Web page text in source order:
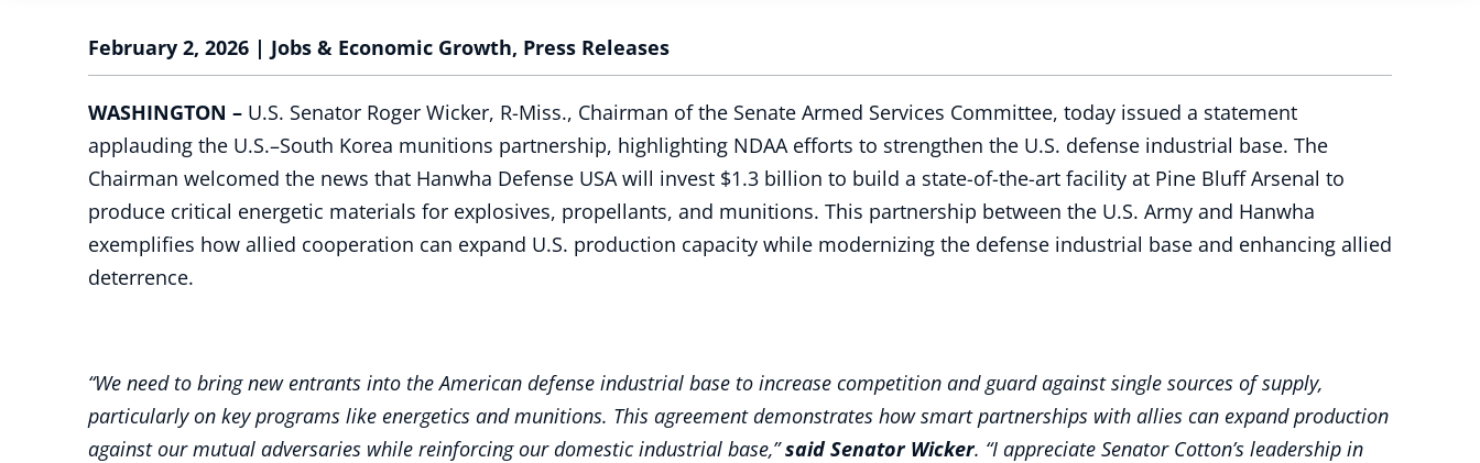
February 2, 2026 | Jobs & Economic Growth, Press Releases
WASHINGTON – U.S. Senator Roger Wicker, R-Miss., Chairman of the Senate Armed Services Committee, today issued a statement
applauding the U.S.–South Korea munitions partnership, highlighting NDAA efforts to strengthen the U.S. defense industrial base. The
Chairman welcomed the news that Hanwha Defense USA will invest $1.3 billion to build a state-of-the-art facility at Pine Bluff Arsenal to
produce critical energetic materials for explosives, propellants, and munitions. This partnership between the U.S. Army and Hanwha
exemplifies how allied cooperation can expand U.S. production capacity while modernizing the defense industrial base and enhancing allied
deterrence.
“We need to bring new entrants into the American defense industrial base to increase competition and guard against single sources of supply,
particularly on key programs like energetics and munitions. This agreement demonstrates how smart partnerships with allies can expand production
against our mutual adversaries while reinforcing our domestic industrial base,”said Senator Wicker. “I appreciate Senator Cotton’s leadership in